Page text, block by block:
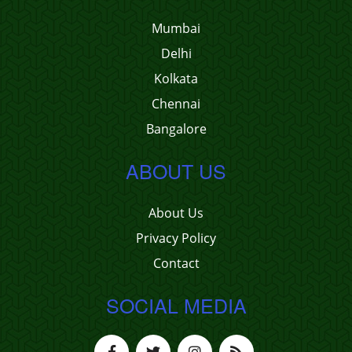
Mumbai
Delhi
Kolkata
Chennai
Bangalore
ABOUT US
About Us
Privacy Policy
Contact
SOCIAL MEDIA